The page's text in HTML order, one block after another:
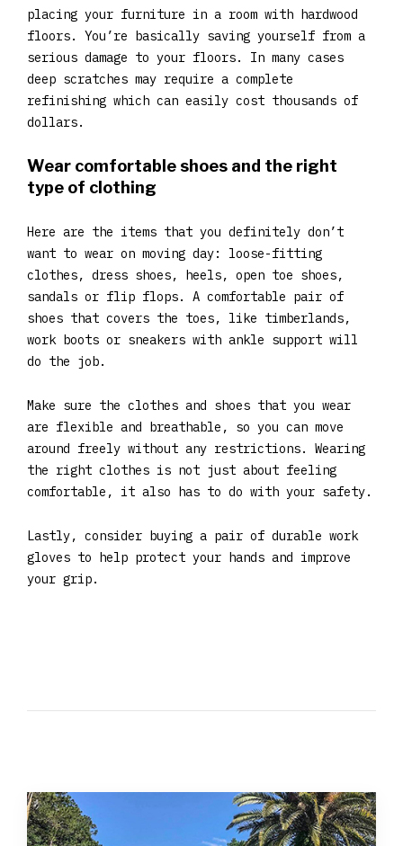
placing your furniture in a room with hardwood
floors. You’re basically saving yourself from a
serious damage to your floors. In many cases
deep scratches may require a complete
refinishing which can easily cost thousands of
dollars.
Wear comfortable shoes and the right
type of clothing
Here are the items that you definitely don’t
want to wear on moving day: loose-fitting
clothes, dress shoes, heels, open toe shoes,
sandals or flip flops. A comfortable pair of
shoes that covers the toes, like timberlands,
work boots or sneakers with ankle support will
do the job.
Make sure the clothes and shoes that you wear
are flexible and breathable, so you can move
around freely without any restrictions. Wearing
the right clothes is not just about feeling
comfortable, it also has to do with your safety.
Lastly, consider buying a pair of durable work
gloves to help protect your hands and improve
your grip.